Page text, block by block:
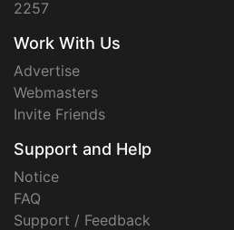
2257
Work With Us
Advertise
Webmasters
Invite Friends
Support and Help
Notice
FAQ
Support / Feedback